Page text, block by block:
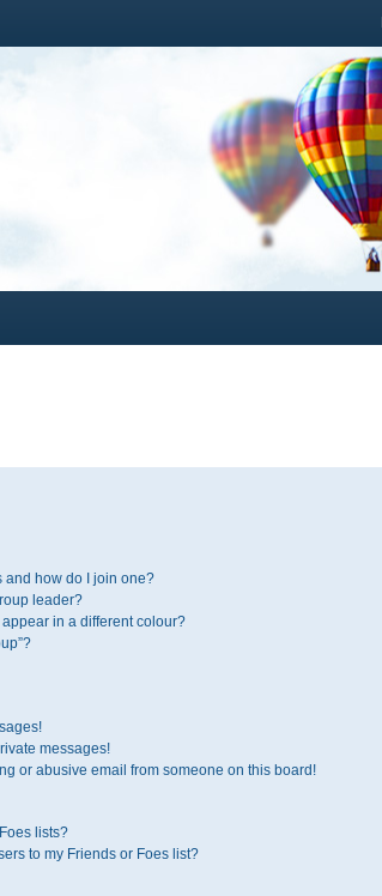
and how do I join one?
leader?
in a different colour?
messages!
or abusive email from someone on this board!
lists?
to my Friends or Foes list?